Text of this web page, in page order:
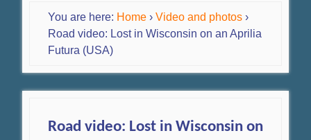
You are here: Home › Video and photos ›
Road video: Lost in Wisconsin on an Aprilia
Futura (USA)
Road video: Lost in Wisconsin on